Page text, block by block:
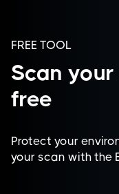
FREE TOOL
Scan
free
Protect your
your scan with the